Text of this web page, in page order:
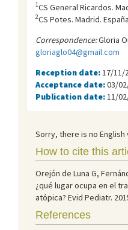
1CS General Ricardos.
2CS Potes. Madrid.
Correspondence:Gloria
gloriaglo04@gmail.com
Reception date: 17/11/
Acceptance date:03/
Publication date: 11/
Sorry, there is no
How to cite this
Orejón de Luna G,
¿qué lugar ocupa en el
atópica? Evid Pediatr.
References